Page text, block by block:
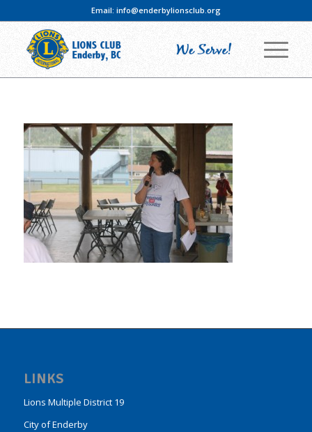
Email: info@enderbylionsclub.org
LINKS
Lions Multiple District 19
City of Enderby